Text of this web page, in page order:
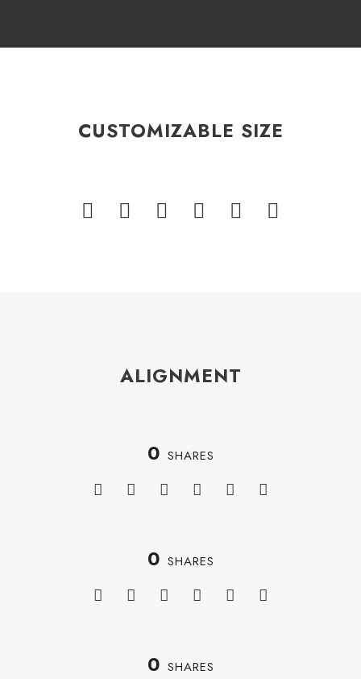
CUSTOMIZABLE SIZE
ALIGNMENT
0 SHARES
0 SHARES
0 SHARES